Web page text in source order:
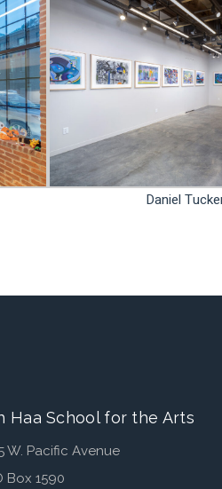
Daniel
Haa School for the Arts
W. Pacific Avenue
Box 1590